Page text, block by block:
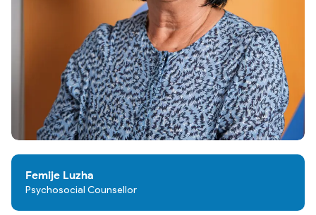
Femije Luzha
Psychosocial Counsellor